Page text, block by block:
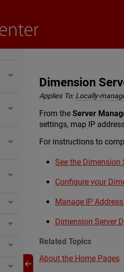
Dimension
Applies To: Locally-
From theServer
settings, map IP
For instructions to
See the Dimension
Configure your
Manage IP
Dimension Server
Related Topics
About the Home Pages